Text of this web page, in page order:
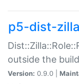
p5-dist-
outside the
Version: 0.9.0 |